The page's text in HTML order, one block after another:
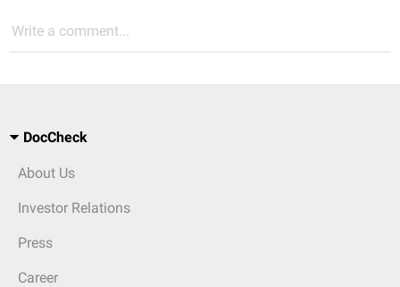
Write a comment...
DocCheck
About Us
Investor Relations
Press
Career